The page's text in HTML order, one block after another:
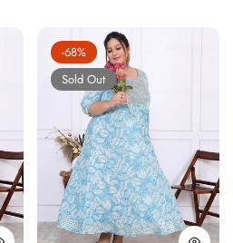
-68%
Sold Out